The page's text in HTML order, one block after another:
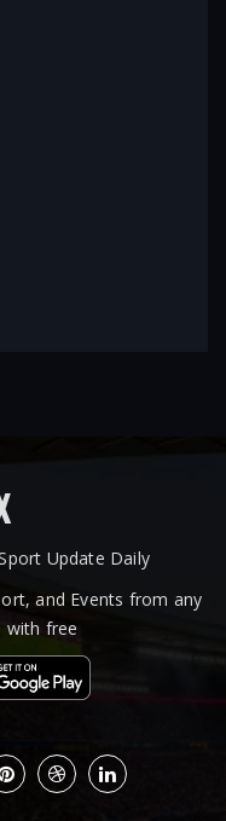
Update Daily
and Events from any
with free